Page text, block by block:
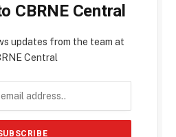
CBRNE Central
updates from the team at
Central